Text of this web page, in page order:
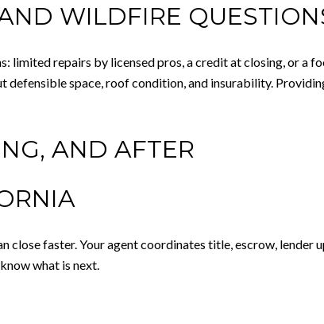
WILDFIRE
limited repairs by licensed pros, a credit at closing, or a
defensible space, roof condition, and insurability.
AND AFTER
close faster. Your agent coordinates title, escrow, lender
what is next.